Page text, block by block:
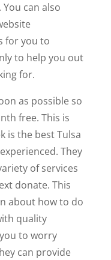
can also
for you to
to help you out
for.
as possible so
free. This is
is the best Tulsa
They
of services
donate. This
about how to do
quality
to worry
can provide